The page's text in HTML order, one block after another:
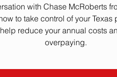
with Chase McRoberts
to take control of your Texas
reduce your annual costs
overpaying.